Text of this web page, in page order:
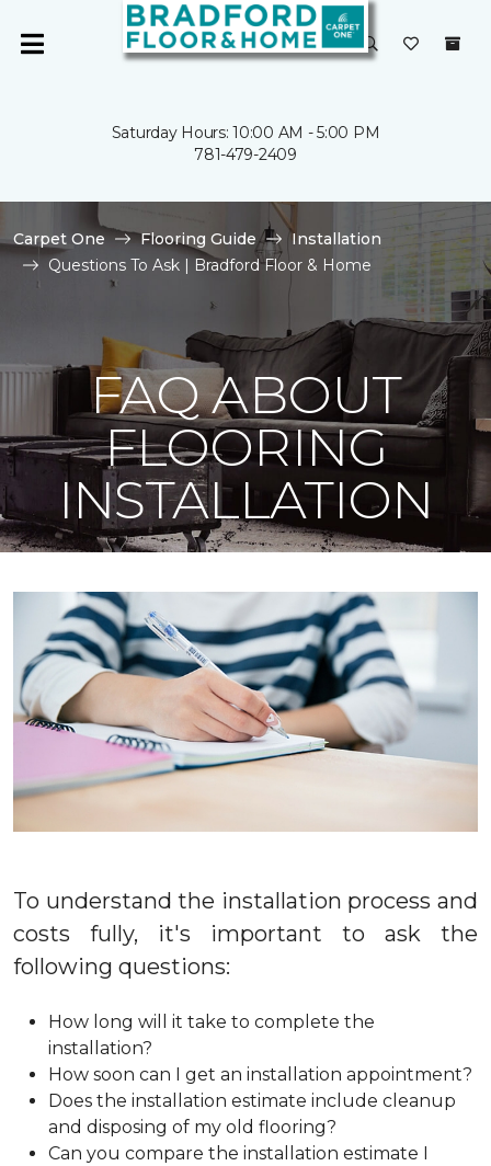
Saturday Hours: 10:00 AM - 5:00 PM
781-479-2409
Carpet One Flooring Guide
Installation
Questions To Ask | Bradford Floor & Home
FAQ ABOUT
FLOORING
INSTALLATION
To understand the installation process and
costs fully, it's important to ask the
following questions:
How long will it take to complete the
installation?
How soon can I get an installation appointment?
Does the installation estimate include cleanup
and disposing of my old flooring?
Can you compare the installation estimate I